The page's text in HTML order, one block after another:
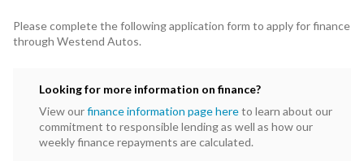
Please complete the following application form to apply for finance
through Westend Autos.
Looking for more information on finance?
View ourfinance information page hereto learn about our
commitment to responsible lending as well as how our
weekly finance repayments are calculated.